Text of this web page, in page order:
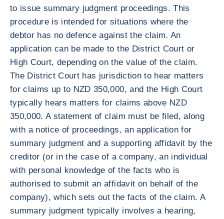
to issue summary judgment proceedings. This
procedure is intended for situations where the
debtor has no defence against the claim. An
application can be made to the District Court or
High Court, depending on the value of the claim.
The District Court has jurisdiction to hear matters
for claims up to NZD 350,000, and the High Court
typically hears matters for claims above NZD
350,000. A statement of claim must be filed, along
with a notice of proceedings, an application for
summary judgment and a supporting affidavit by the
creditor (or in the case of a company, an individual
with personal knowledge of the facts who is
authorised to submit an affidavit on behalf of the
company), which sets out the facts of the claim. A
summary judgment typically involves a hearing,